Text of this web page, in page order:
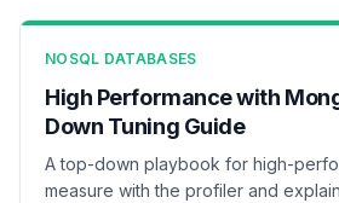
NOSQL DATABASES
High Performance with
Down Tuning Guide
A top-down playbook for high-
measure with the profiler and